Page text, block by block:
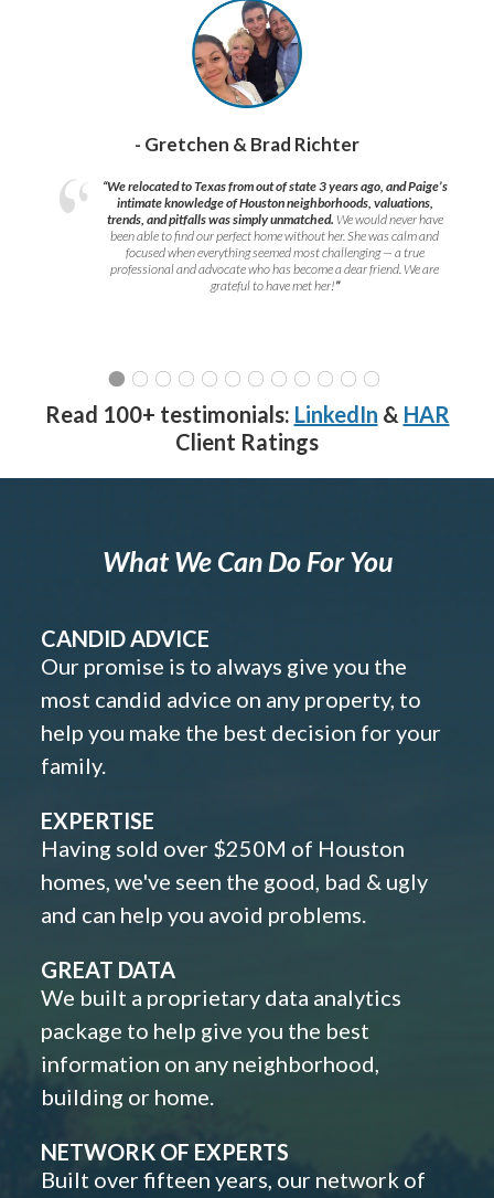
- Gretchen & Brad Richter
“We relocated to Texas from out of state 3 years ago, and Paige’s
intimate knowledge of Houston neighborhoods, valuations,
trends, and pitfalls was simply unmatched. We would never have
been able to find our perfect home without her. She was calm and
focused when everything seemed most challenging — a true
professional and advocate who has become a dear friend. We are
grateful to have met her!”
Read 100+ testimonials: LinkedIn & HAR
Client Ratings
What We Can Do For You
CANDID ADVICE
Our promise is to always give you the
most candid advice on any property, to
help you make the best decision for your
family.
EXPERTISE
Having sold over $250M of Houston
homes, we've seen the good, bad & ugly
and can help you avoid problems.
GREAT DATA
We built a proprietary data analytics
package to help give you the best
information on any neighborhood,
building or home.
NETWORK OF EXPERTS
Built over fifteen years, our network of